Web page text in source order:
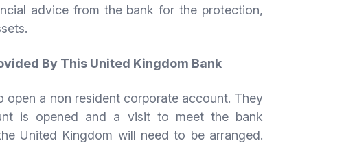
advice from the bank for the protection,
By This United Kingdom Bank
a non resident corporate account. They
is opened and a visit to meet the bank
United Kingdom will need to be arranged.